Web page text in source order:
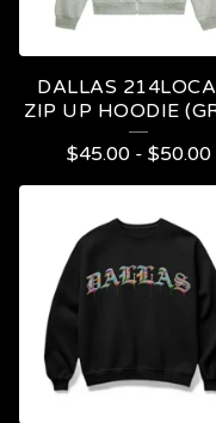
DALLAS
ZIP UP HOODIE
$45.00- $50.00